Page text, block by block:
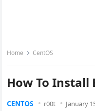
Home CentOS
How To Install
CENTOS r00t January